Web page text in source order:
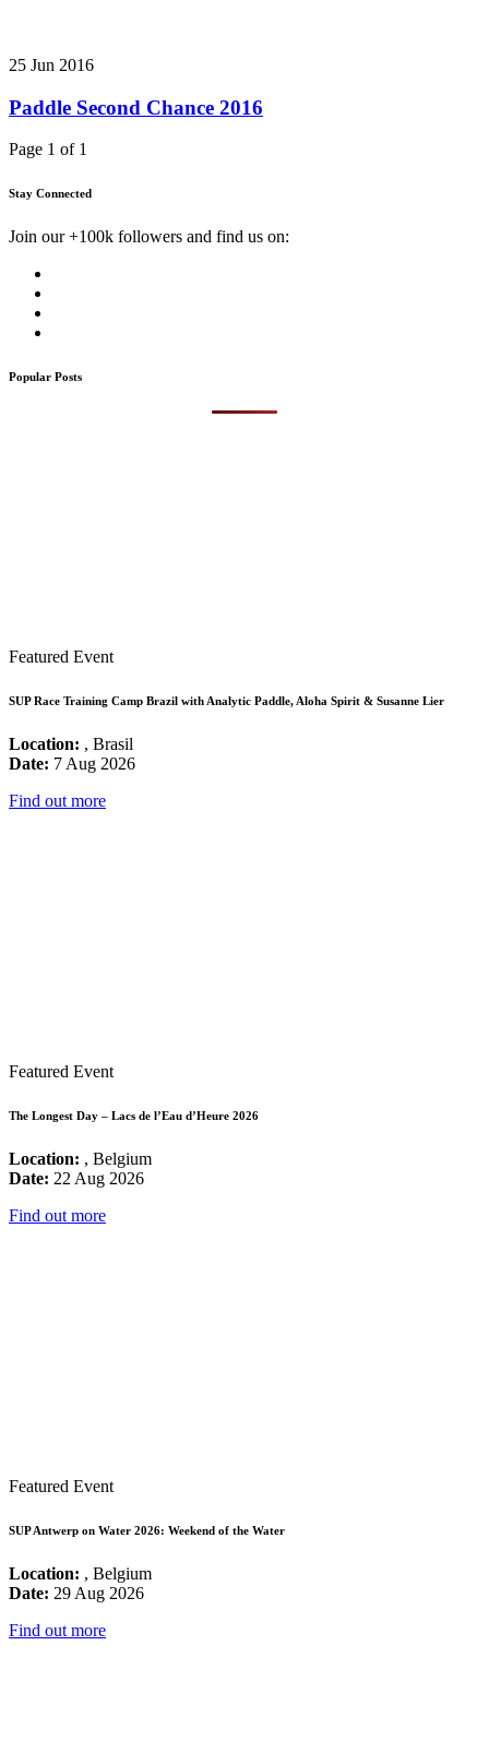
25 Jun 2016
Paddle Second Chance 2016
Page 1 of 1
Stay Connected
Join our +100k followers and find us on:
Popular Posts
Featured Event
SUP Race Training Camp Brazil with Analytic Paddle, Aloha Spirit & Susanne Lier
Location: , Brasil
Date: 7 Aug 2026
Find out more
Featured Event
The Longest Day – Lacs de l’Eau d’Heure 2026
Location: , Belgium
Date: 22 Aug 2026
Find out more
Featured Event
SUP Antwerp on Water 2026: Weekend of the Water
Location: , Belgium
Date: 29 Aug 2026
Find out more